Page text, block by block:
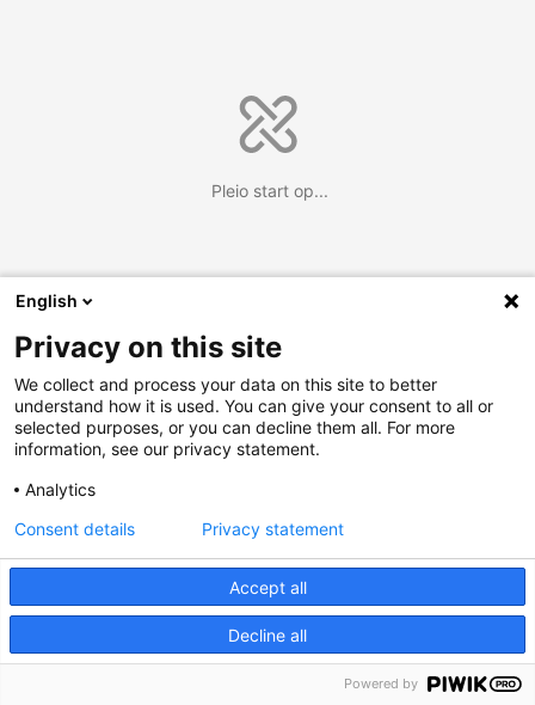
Pleio start op...
English
Privacy on this site
We collect and process your data on this site to better
understand how it is used. You can give your consent to all or
selected purposes, or you can decline them all. For more
information, see our privacy statement.
Analytics
Accept all
Decline all
Consent details Privacy statement
Powered by